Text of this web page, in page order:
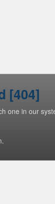
[404]
one in our